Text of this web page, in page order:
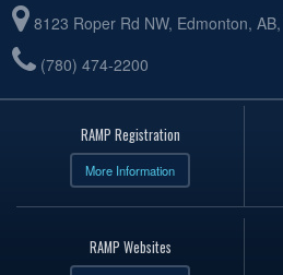
8123 Roper Rd NW, Edmonton,
(780) 474-2200
RAMP Registration
More Information
RAMP Websites